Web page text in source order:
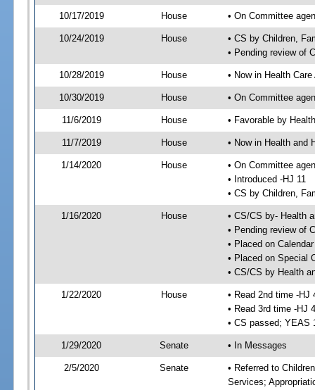
10/17/2019 House • On Committee
10/24/2019 House
• CS by Children,
• Pending review of
10/28/2019 House • Now in Health
10/30/2019 House • On Committee
11/6/2019 House • Favorable by
11/7/2019 House • Now in Health and
1/14/2020 House
• On Committee
• Introduced -HJ 11
• CS by Children,
1/16/2020 House
• CS/CS by- Health
• Pending review of
• Placed on
• Placed on Special
• CS/CS by Health
1/22/2020 House
• Read 2nd time -HJ
• Read 3rd time -HJ
• CS passed; YEAS
1/29/2020 Senate • In Messages
2/5/2020 Senate
• Referred to
Services;